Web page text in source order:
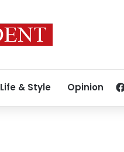
Life & Style Opinion